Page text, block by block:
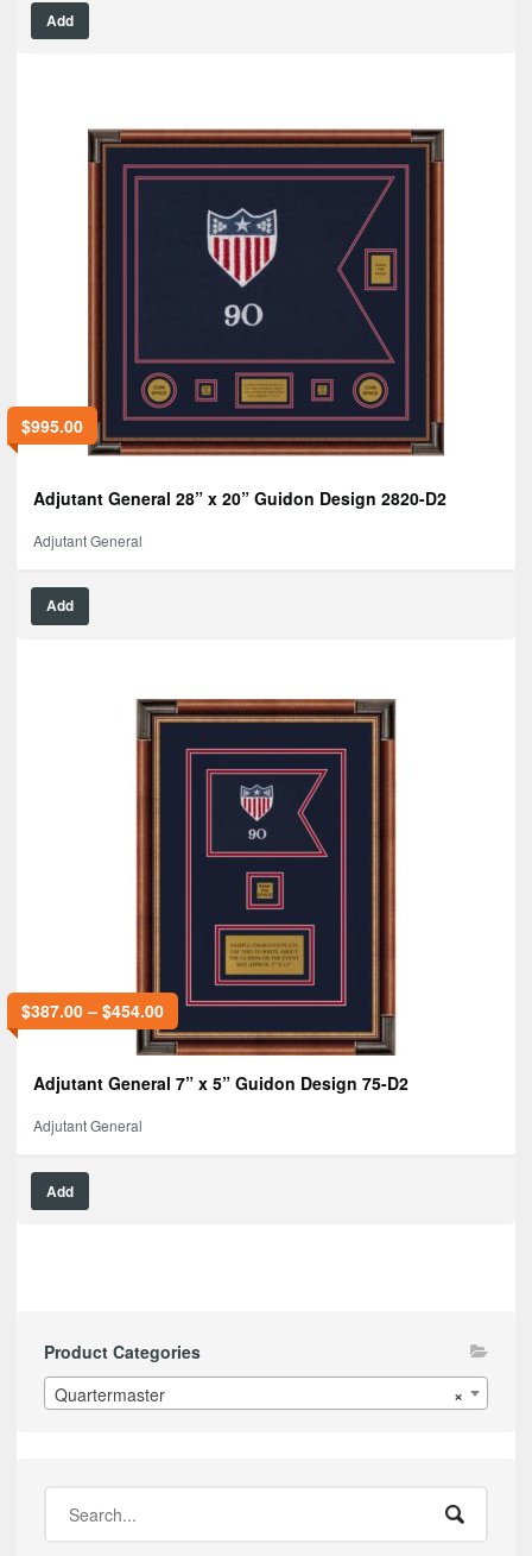
Add
$995.00
Adjutant General 28” x 20” Guidon Design 2820-D2
Adjutant General
Add
$387.00– $454.00
Adjutant General 7” x 5” Guidon Design 75-D2
Adjutant General
Add
Product Categories
×
Quartermaster